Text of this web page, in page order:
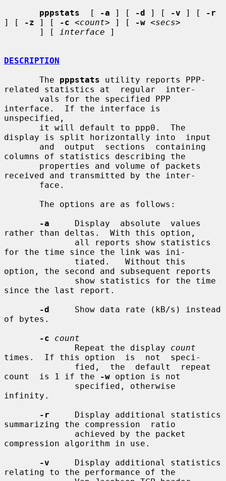
pppstats
  [
-a ] [ -d ] [ -v ] [
-r
] [
-z ] [ -c <count> ] [ -w <secs>
       ] [
interface ]
DESCRIPTION
       The
pppstats utility reports PPP-
related statistics at  regular  inter-
interface.  If the interface is
unspecified,
display is split horizontally into  input
columns of statistics describing the
received and transmitted by the inter-
-a
     Display  absolute  values
rather than deltas.  With this option,
for the time since the link was ini-
option, the second and subsequent reports
since the last report.
-d
     Show data rate (kB/s) instead
of bytes.
-c
count
              Repeat the display
count
times.  If this option  is  not  speci-
count  is 1 if the
-w option is not
infinity.
-r
     Display additional statistics
summarizing the compression  ratio
compression algorithm in use.
-v
     Display additional statistics
relating to the performance of the